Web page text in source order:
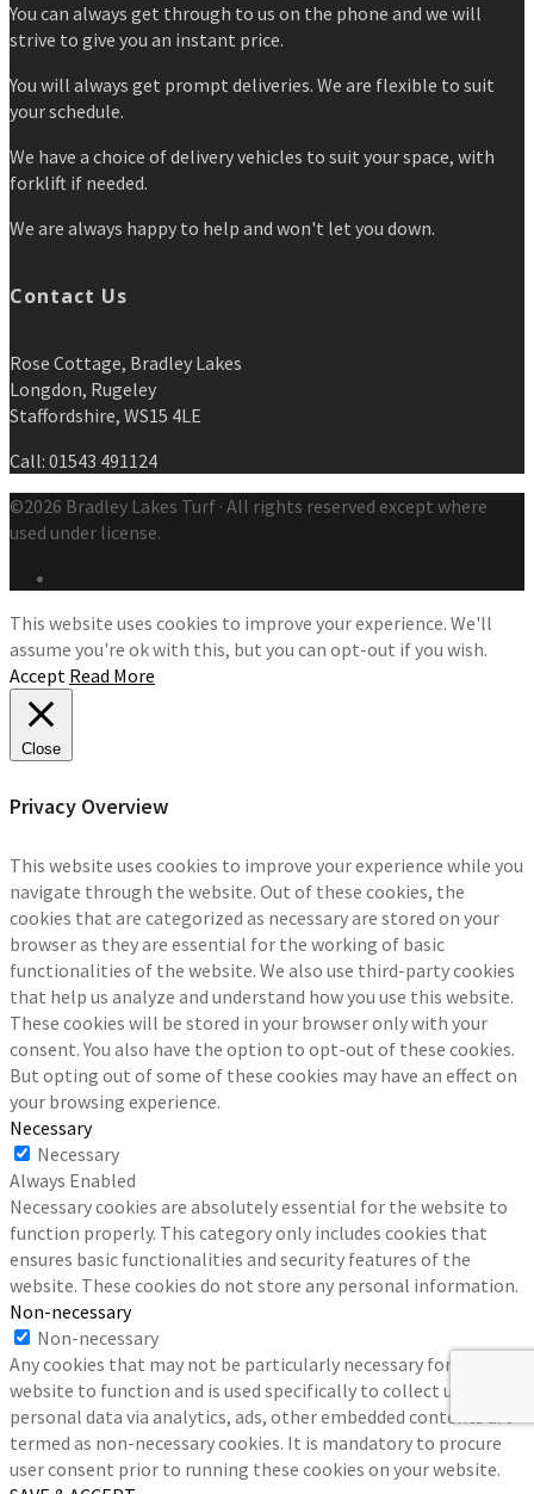
You can always get through to us on the phone and we will
strive to give you an instant price.
You will always get prompt deliveries. We are flexible to suit
your schedule.
We have a choice of delivery vehicles to suit your space, with
forklift if needed.
We are always happy to help and won't let you down.
Contact Us
Rose Cottage, Bradley Lakes
Longdon, Rugeley
Staffordshire, WS15 4LE
Call: 01543 491124
©2026 Bradley Lakes Turf · All rights reserved except where
used under license.
This website uses cookies to improve your experience. We'll
assume you're ok with this, but you can opt-out if you wish.
Accept Read More
Close
Privacy Overview
This website uses cookies to improve your experience while you
navigate through the website. Out of these cookies, the
cookies that are categorized as necessary are stored on your
browser as they are essential for the working of basic
functionalities of the website. We also use third-party cookies
that help us analyze and understand how you use this website.
These cookies will be stored in your browser only with your
consent. You also have the option to opt-out of these cookies.
But opting out of some of these cookies may have an effect on
your browsing experience.
Necessary
Necessary
Always Enabled
Necessary cookies are absolutely essential for the website to
function properly. This category only includes cookies that
ensures basic functionalities and security features of the
website. These cookies do not store any personal information.
Non-necessary
Non-necessary
Any cookies that may not be particularly necessary for the
website to function and is used specifically to collect user
personal data via analytics, ads, other embedded contents are
termed as non-necessary cookies. It is mandatory to procure
user consent prior to running these cookies on your website.